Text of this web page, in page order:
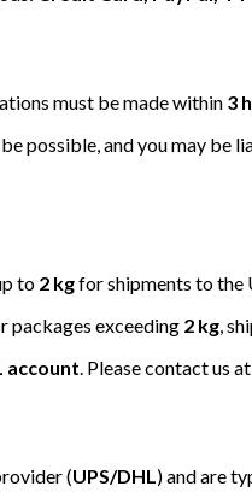
must be made within 3
possible, and you may be
to 2 kgfor shipments to the
packages exceeding 2 kg,
account. Please contact us
(UPS/DHL) and are